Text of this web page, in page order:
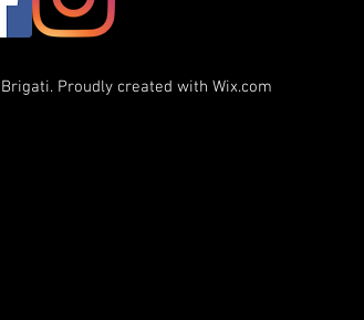
Proudly created with Wix.com